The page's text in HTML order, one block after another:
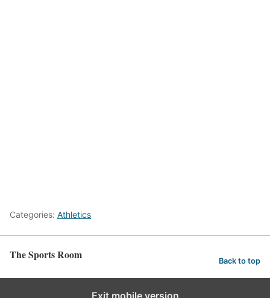
Categories: Athletics
The Sports Room Back to top
Exit mobile version